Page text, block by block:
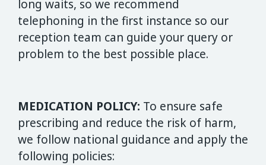
long waits, so we recommend
telephoning in the first instance so our
reception team can guide your query or
problem to the best possible place.
MEDICATION POLICY: To ensure safe
prescribing and reduce the risk of harm,
we follow national guidance and apply the
following policies: